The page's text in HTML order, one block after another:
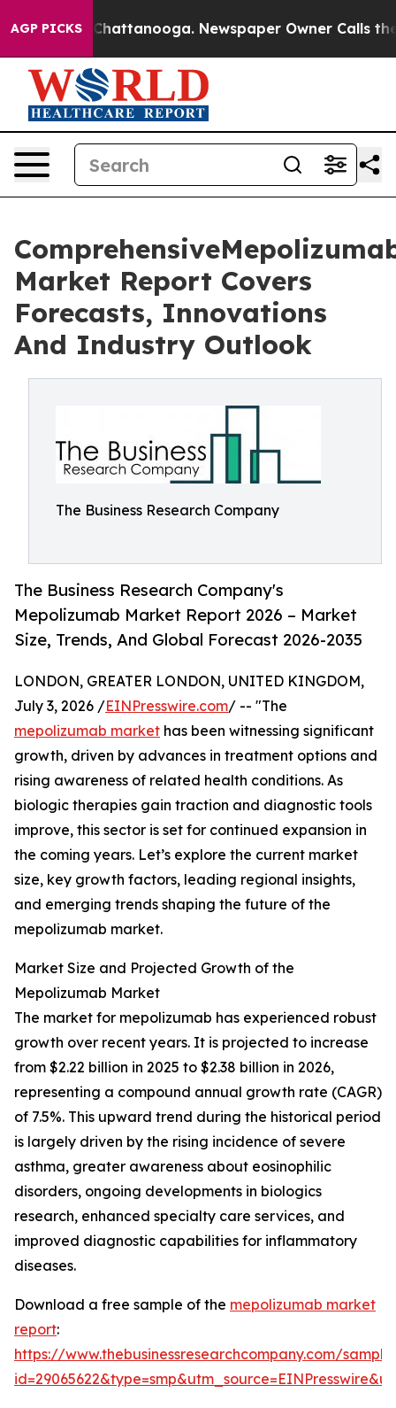
AGP PICKS
in Chattanooga. Newspaper Owner Calls the
Market Report Covers
Forecasts, Innovations
And Industry Outlook
The Business Research Company
The Business Research Company's
Mepolizumab Market Report 2026 – Market
Size, Trends, And Global Forecast 2026-2035
LONDON, GREATER LONDON, UNITED KINGDOM,
July 3, 2026 /EINPresswire.com/ -- "The
mepolizumab market has been witnessing significant
growth, driven by advances in treatment options and
rising awareness of related health conditions. As
biologic therapies gain traction and diagnostic tools
improve, this sector is set for continued expansion in
the coming years. Let’s explore the current market
size, key growth factors, leading regional insights,
and emerging trends shaping the future of the
mepolizumab market.
Market Size and Projected Growth of the
Mepolizumab Market
The market for mepolizumab has experienced robust
growth over recent years. It is projected to increase
from $2.22 billion in 2025 to $2.38 billion in 2026,
representing a compound annual growth rate (CAGR)
of 7.5%. This upward trend during the historical period
is largely driven by the rising incidence of severe
asthma, greater awareness about eosinophilic
disorders, ongoing developments in biologics
research, enhanced specialty care services, and
improved diagnostic capabilities for inflammatory
diseases.
Download a free sample of the mepolizumab market
report:
https://www.thebusinessresearchcompany.com/